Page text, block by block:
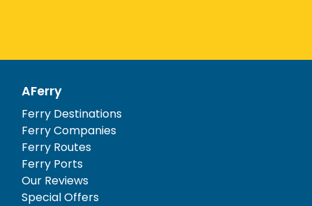
AFerry
Ferry Destinations
Ferry Companies
Ferry Routes
Ferry Ports
Our Reviews
Special Offers